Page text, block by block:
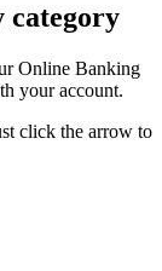
category
Online Banking
your account.
click the arrow to